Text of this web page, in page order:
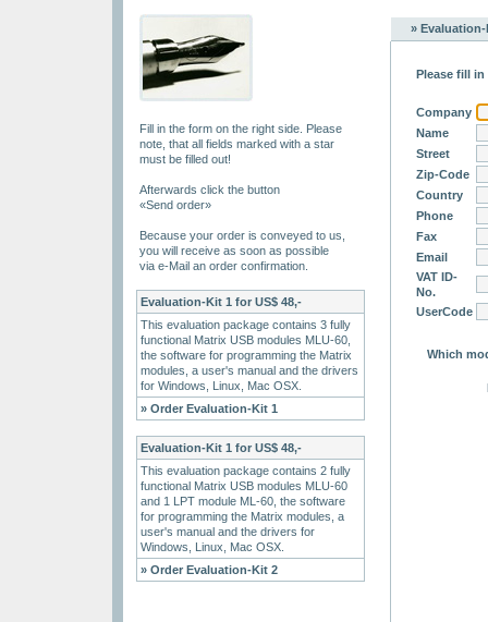
Fill in the form on the right side. Please
note, that all fields marked with a star
must be filled out!
Afterwards click the button
«Send order»
Because your order is conveyed to us,
you will receive as soon as possible
via e-Mail an order confirmation.
Evaluation-Kit 1 for US$ 48,-
This evaluation package contains 3 fully
functional Matrix USB modules MLU-60,
the software for programming the Matrix
modules, a user's manual and the drivers
for Windows, Linux, Mac OSX.
» Order Evaluation-Kit 1
Evaluation-Kit 1 for US$ 48,-
This evaluation package contains 2 fully
functional Matrix USB modules MLU-60
and 1 LPT module ML-60, the software
for programming the Matrix modules, a
user's manual and the drivers for
Windows, Linux, Mac OSX.
» Order Evaluation-Kit 2
»
Please fill
Company
Name
Street
Zip-Code
Country
Phone
Fax
Email
VAT ID-
No.
UserCode
Which